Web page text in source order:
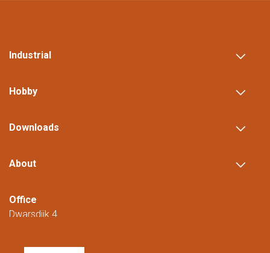
Industrial
Hobby
Downloads
About
Office
Dwarsdijk 4